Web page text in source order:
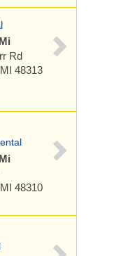
Rd
48313
48310